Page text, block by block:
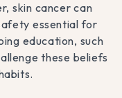
skin cancer can
essential for
education, such
these beliefs